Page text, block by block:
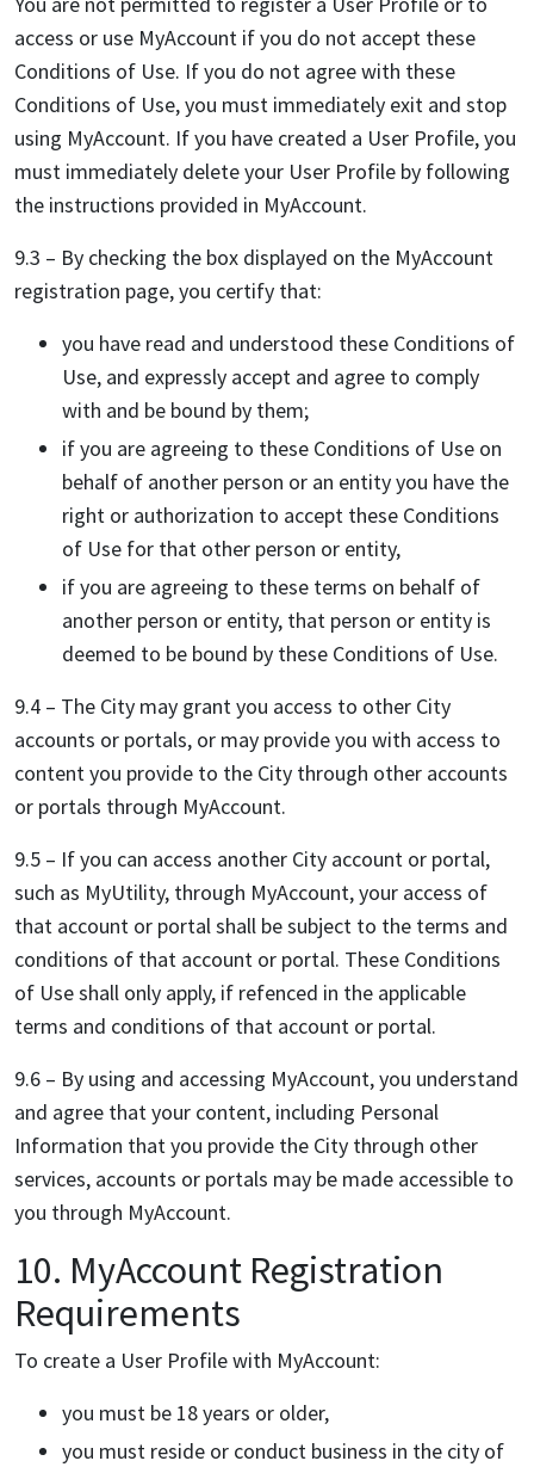
access or use MyAccount if you do not accept these
Conditions of Use. If you do not agree with these
Conditions of Use, you must immediately exit and stop
using MyAccount. If you have created a User Profile, you
must immediately delete your User Profile by following
the instructions provided in MyAccount.
9.3 – By checking the box displayed on the MyAccount
registration page, you certify that:
you have read and understood these Conditions of
Use, and expressly accept and agree to comply
with and be bound by them;
if you are agreeing to these Conditions of Use on
behalf of another person or an entity you have the
right or authorization to accept these Conditions
of Use for that other person or entity,
if you are agreeing to these terms on behalf of
another person or entity, that person or entity is
deemed to be bound by these Conditions of Use.
9.4 – The City may grant you access to other City
accounts or portals, or may provide you with access to
content you provide to the City through other accounts
or portals through MyAccount.
9.5 – If you can access another City account or portal,
such as MyUtility, through MyAccount, your access of
that account or portal shall be subject to the terms and
conditions of that account or portal. These Conditions
of Use shall only apply, if refenced in the applicable
terms and conditions of that account or portal.
9.6 – By using and accessing MyAccount, you understand
and agree that your content, including Personal
Information that you provide the City through other
services, accounts or portals may be made accessible to
you through MyAccount.
10. MyAccount Registration
Requirements
To create a User Profile with MyAccount:
you must be 18 years or older,
you must reside or conduct business in the city of